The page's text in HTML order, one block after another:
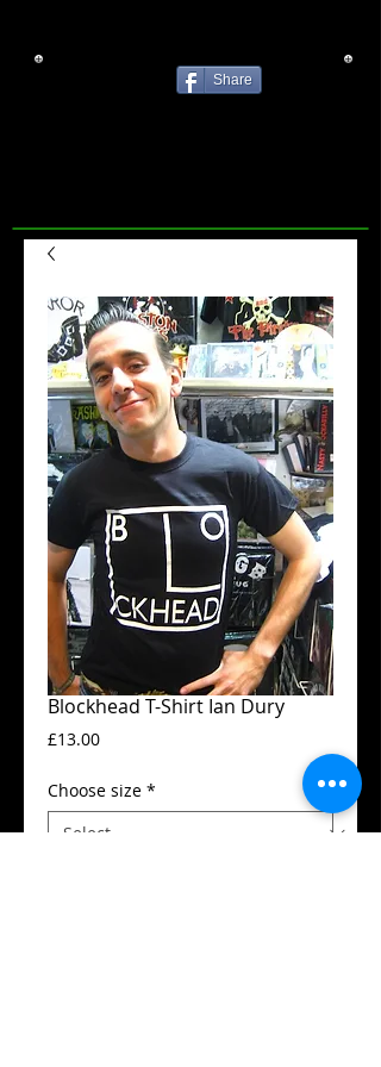
Share
Blockhead T-Shirt Ian Dury
£13.00Price
Choose size *